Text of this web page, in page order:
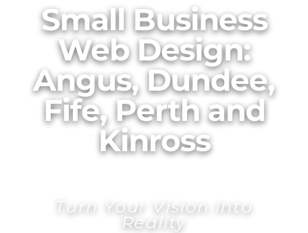
Small Business
Web Design:
Angus, Dundee,
Fife, Perth and
Kinross
Turn Your Vision Into
Reality